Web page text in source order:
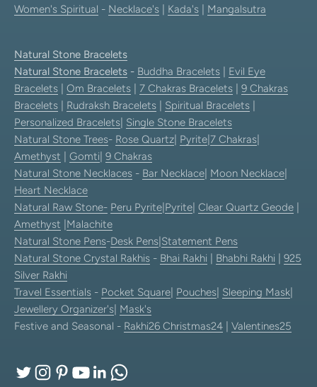
Women's Spiritual - Necklace's Kada's Mangalsutra
Natural Stone Bracelets
Natural Stone Bracelets - Buddha Bracelets
Evil Eye
Bracelets
Om Bracelets 7 Chakras Bracelets
9 Chakras
Bracelets
Rudraksh Bracelets Spiritual Bracelets
Personalized Bracelets Single Stone Bracelets
Natural Stone Trees- Rose Quartz Pyrite 7 Chakras
Amethyst
Gomti 9 Chakras
Natural Stone Necklaces - Bar Necklace Moon Necklace
Heart Necklace
Natural Raw Stone- Peru Pyrite Pyrite Clear Quartz Geode
Amethyst Malachite
Natural Stone Pens-Desk Pens Statement Pens
Natural Stone Crystal Rakhis - Bhai Rakhi Bhabhi Rakhi
925
Silver Rakhi
Travel Essentials - Pocket Square Pouches Sleeping Mask
Jewellery Organizer's Mask's
Festive and Seasonal - Rakhi26 Christmas24 Valentines25